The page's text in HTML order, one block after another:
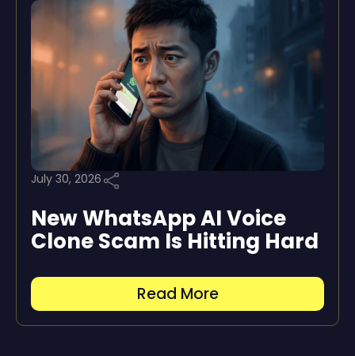
July 30, 2026
New WhatsApp AI Voice
Clone Scam Is Hitting Hard
Read More